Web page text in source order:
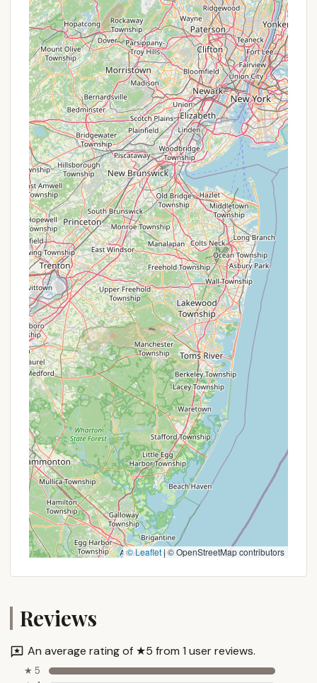
often lies in the exclusive experience and natural
setting they provide, rather than rotating discounts.
However, it is always advisable for interested New
York locals to directly contact Whitetail Meadows
to inquire about any potential current or seasonal
specials. While not publicly listed as ongoing
promotions, possibilities could include:
Off-Peak Season Rates:Like many outdoor
venues, there might be slightly reduced rates or
special packages available during shoulder
seasons (e.g., early spring or late fall) when
demand is lower.
Extended Stay Discounts:For guests planning
a longer visit, inquiring about any potential
discounts for stays of multiple nights or a week
could be beneficial.
Booking Bundles:Occasionally, properties of
this nature might offer bundles that include
firewood or other small amenities as part of a
package for certain booking lengths.
The best way to learn about any current pricing
structures, potential long-term stay benefits, or
any rare special offers is to call Whitetail Meadows
directly. Their contact information is provided
below, and speaking with them personally will give
you the most accurate and up-to-date details for
your planned New York camping getaway.
Contact Information
If Whitetail Meadows sounds like the tranquil and
immersive camping experience you've been
searching for in New York, getting in touch with the
friendly team is straightforward. They are available
Here’s how you can reach Whitetail Meadows:
USA
Phone:(518) 231-0731
© Leaflet|© OpenStreetMap contributors
Reviews
An average rating of ★5 from 1 user reviews.
★ 5